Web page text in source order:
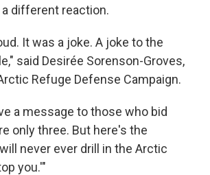
different reaction.
It was a joke. A joke to the
said Desirée Sorenson-Groves,
Refuge Defense Campaign.
a message to those who bid
only three. But here's the
never ever drill in the Arctic
you.'"